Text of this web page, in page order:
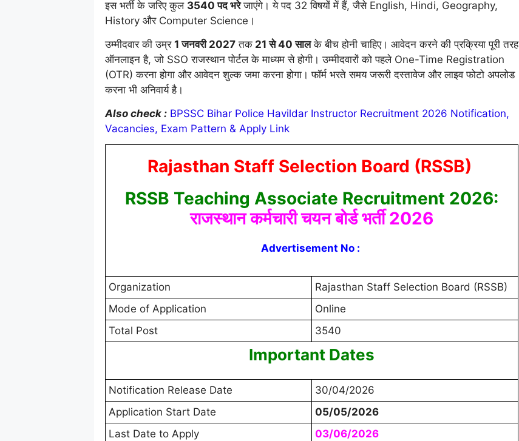
इस भर्ती के जरिए कुल 3540 पद भरेजाएंगे। ये पद 32 विषयों में हैं, जैसे English, Hindi, Geography,
History और Computer Science।
उम्मीदवार की उम्र 1 जनवरी 2027तक21 से 40 सालके बीच होनी चाहिए। आवेदन करने की प्रक्रिया पूरी तरह
ऑनलाइन है, जो SSO राजस्थान पोर्टल के माध्यम से होगी। उम्मीदवारों को पहले One-Time Registration
(OTR) करना होगा और आवेदन शुल्क जमा करना होगा। फॉर्म भरते समय जरूरी दस्तावेज और लाइव फोटो अपलोड
करना भी अनिवार्य है।
Also check :BPSSC Bihar Police Havildar Instructor Recruitment 2026 Notification,
Vacancies, Exam Pattern & Apply Link
Rajasthan Staff Selection Board (RSSB)
RSSB Teaching Associate Recruitment 2026:
राजस्थान कर्मचारी चयन बोर्ड भर्ती 2026
Advertisement No :
Organization
Rajasthan Staff Selection Board (RSSB)
Mode of Application
Online
Total Post
3540
Important Dates
Notification Release Date
30/04/2026
Application Start Date
05/05/2026
Last Date to Apply
03/06/2026